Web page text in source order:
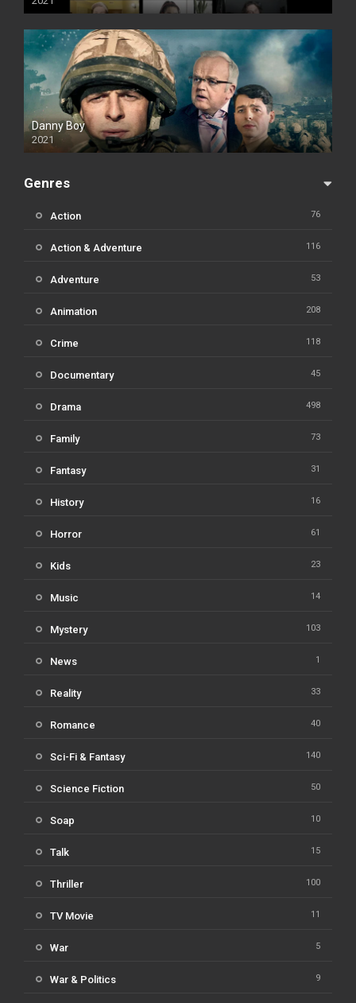
Danny Boy
2021
Genres
Action 76
Action & Adventure 116
Adventure 53
Animation 208
Crime 118
Documentary 45
Drama 498
Family 73
Fantasy 31
History 16
Horror 61
Kids 23
Music 14
Mystery 103
News 1
Reality 33
Romance 40
Sci-Fi & Fantasy 140
Science Fiction 50
Soap 10
Talk 15
Thriller 100
TV Movie 11
War 5
War & Politics 9